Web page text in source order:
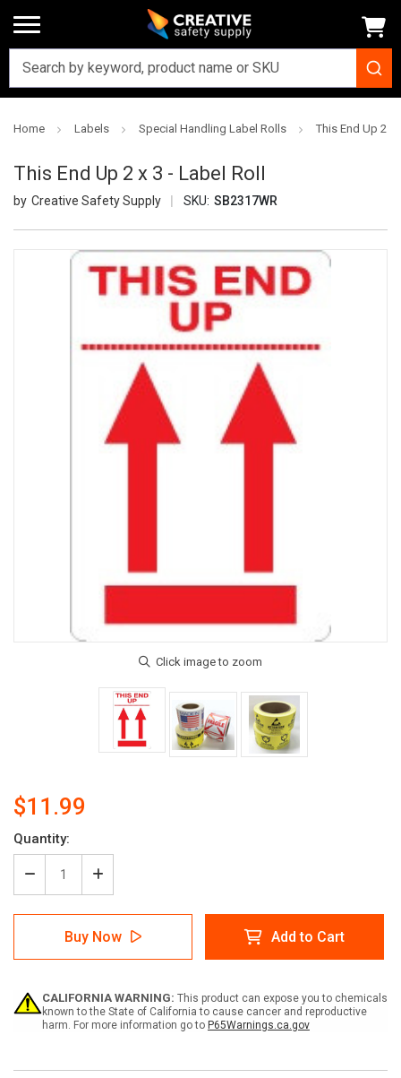
Home Labels Special Handling Label Rolls This End Up 2 x
This End Up 2 x 3 - Label Roll
Creative Safety Supply SKU: SB2317WR
$11.99
Current
Stock:
Quantity:
Decrease
Quantity
of
Up
3
-
Label
Increase
Quantity
of
This
End
Up
3
-
Label
Buy Now Add to Cart
CALIFORNIA WARNING: This product can expose you to chemicals
known to the State of California to cause cancer and reproductive
harm. For more information go to P65Warnings.ca.gov